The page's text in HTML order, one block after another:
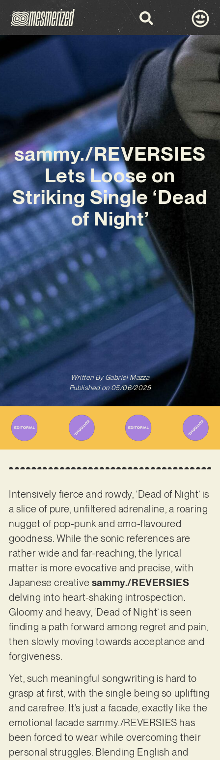
sammy./REVERSIES
Lets Loose on
Striking Single ‘Dead
of Night’
Written ByGabriel Mazza
Published on 05/06/2025
Intensively fierce and rowdy, ‘Dead of Night’ is
a slice of pure, unfiltered adrenaline, a roaring
nugget of pop-punk and emo-flavoured
goodness. While the sonic references are
rather wide and far-reaching, the lyrical
matter is more evocative and precise, with
Japanese creative sammy./REVERSIES
delving into heart-shaking introspection.
Gloomy and heavy, ‘Dead of Night’ is seen
finding a path forward among regret and pain,
then slowly moving towards acceptance and
forgiveness.
Yet, such meaningful songwriting is hard to
grasp at first, with the single being so uplifting
and carefree. It’s just a facade, exactly like the
emotional facade sammy./REVERSIES has
been forced to wear while overcoming their
personal struggles. Blending English and